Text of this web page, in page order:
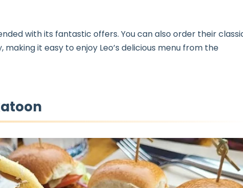
with its fantastic offers. You can also order their
it easy to enjoy Leo’s delicious menu from the